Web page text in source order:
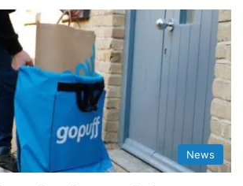
News